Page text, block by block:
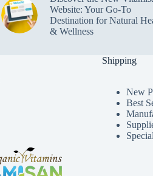
Website: Your Go-To
Destination for Natural
& Wellness
Shipping
New
Best